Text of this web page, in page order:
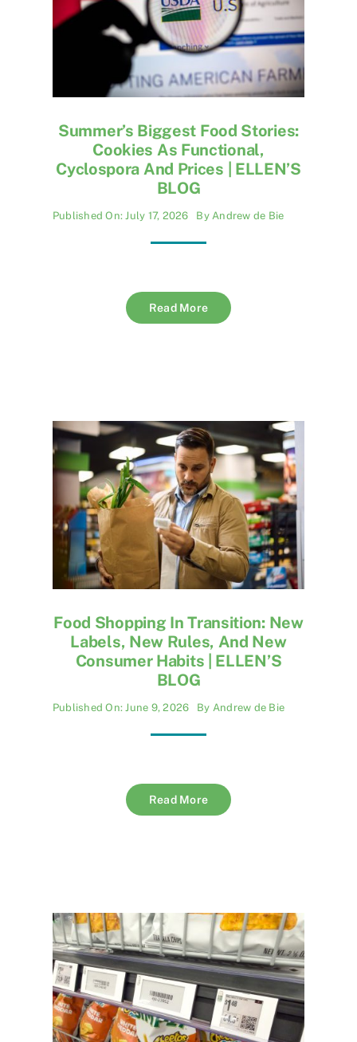
Summer’s Biggest Food Stories:
Cookies As Functional,
Cyclospora And Prices | ELLEN’S
BLOG
Published On: July 17, 2026 ByAndrew de Bie
Read More
Food Shopping In Transition: New
Labels, New Rules, And New
Consumer Habits | ELLEN’S
BLOG
Published On: June 9, 2026 By Andrew de Bie
Read More